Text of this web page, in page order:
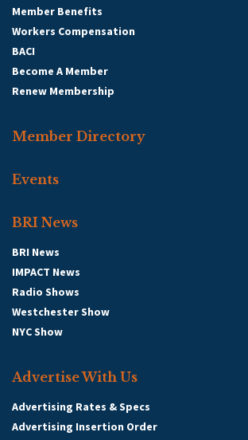
Member Benefits
Workers Compensation
BACI
Become A Member
Renew Membership
Member Directory
Events
BRI News
BRI News
IMPACT News
Radio Shows
Westchester Show
NYC Show
Advertise With Us
Advertising Rates & Specs
Advertising Insertion Order